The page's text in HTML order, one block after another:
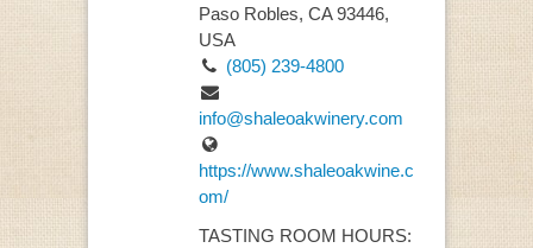
Paso Robles, CA 93446,
USA
(805) 239-4800
info@shaleoakwinery.com
https://www.shaleoakwine.c
om/
TASTING ROOM HOURS: